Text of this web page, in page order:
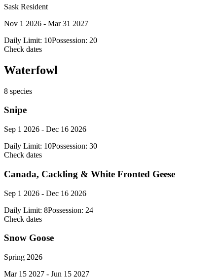
Sask Resident
Nov 1 2026 - Mar 31 2027
Daily Limit: 10Possession: 20
Check dates
Waterfowl
8 species
Snipe
Sep 1 2026 - Dec 16 2026
Daily Limit: 10Possession: 30
Check dates
Canada, Cackling & White Fronted Geese
Sep 1 2026 - Dec 16 2026
Daily Limit: 8Possession: 24
Check dates
Snow Goose
Spring 2026
Mar 15 2027 - Jun 15 2027